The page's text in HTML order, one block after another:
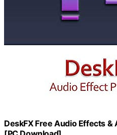
DeskFX Free Audio Effects